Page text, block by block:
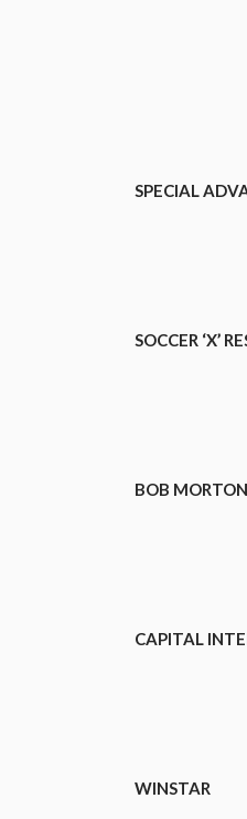
SPECIAL
SOCCER ‘X’
BOB MORTON
CAPITAL
WINSTAR